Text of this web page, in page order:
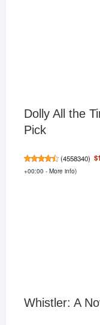
Dolly All the
Pick
(4558340)
+00:00 - More info)
Whistler: A